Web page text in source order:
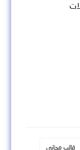
قالب مجانى